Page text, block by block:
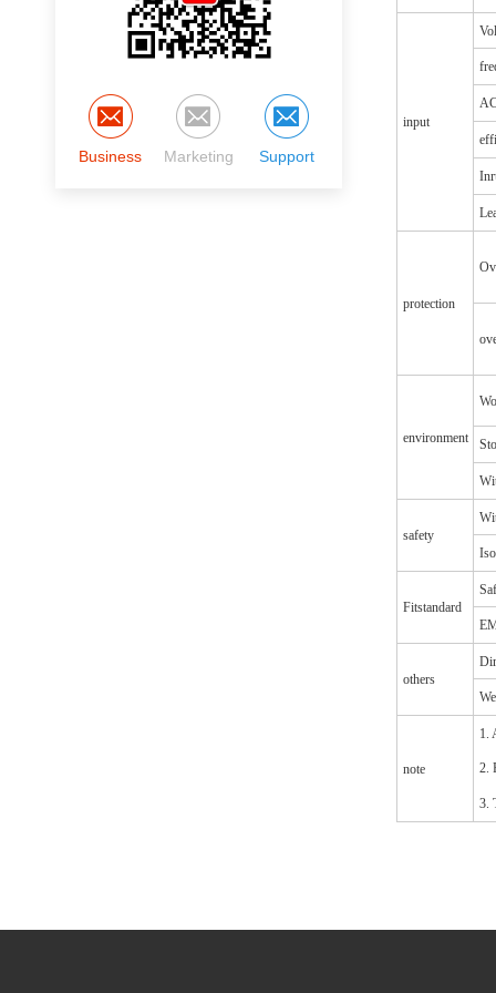
Business Marketing Support
input
protection
environment
safety
Fitstandard
others
note
1.
2.
3.